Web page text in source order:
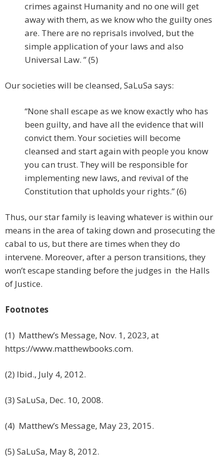
crimes against Humanity and no one will get
away with them, as we know who the guilty ones
are. There are no reprisals involved, but the
simple application of your laws and also
Universal Law. ” (5)
Our societies will be cleansed, SaLuSa says:
“None shall escape as we know exactly who has
been guilty, and have all the evidence that will
convict them. Your societies will become
cleansed and start again with people you know
you can trust. They will be responsible for
implementing new laws, and revival of the
Constitution that upholds your rights.” (6)
Thus, our star family is leaving whatever is within our
means in the area of taking down and prosecuting the
cabal to us, but there are times when they do
intervene. Moreover, after a person transitions, they
won’t escape standing before the judges in the Halls
of Justice.
Footnotes
(1) Matthew’s Message, Nov. 1, 2023, at
https://www.matthewbooks.com.
(2) Ibid., July 4, 2012.
(3) SaLuSa, Dec. 10, 2008.
(4) Matthew’s Message, May 23, 2015.
(5) SaLuSa, May 8, 2012.